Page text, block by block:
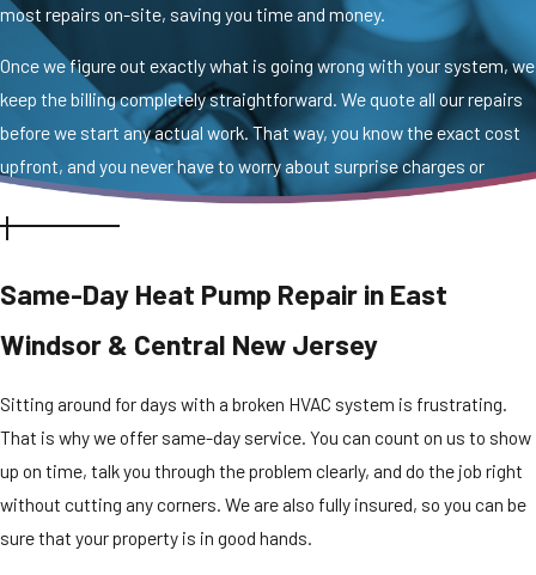
most repairs on-site, saving you time and money.
Once we figure out exactly what is going wrong with your system, we
keep the billing completely straightforward. We quote all our repairs
before we start any actual work. That way, you know the exact cost
upfront, and you never have to worry about surprise charges or
hidden fees.
Same-Day Heat Pump Repair in East
Windsor & Central New Jersey
Sitting around for days with a broken HVAC system is frustrating.
That is why we offer same-day service. You can count on us to show
up on time, talk you through the problem clearly, and do the job right
without cutting any corners. We are also fully insured, so you can be
sure that your property is in good hands.